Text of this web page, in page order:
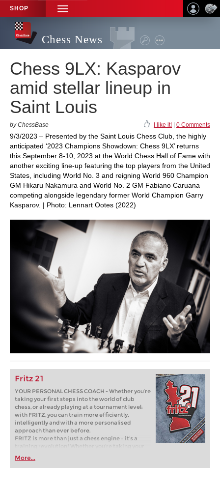
SHOP
TOGGLE
NAVIGATION
Chess News
Chess 9LX: Kasparov
amid stellar lineup in
Saint Louis
by ChessBase I like it! 0 Comments
9/3/2023 – Presented by the Saint Louis Chess Club, the highly
anticipated ‘2023 Champions Showdown: Chess 9LX’ returns
this September 8-10, 2023 at the World Chess Hall of Fame with
another exciting line-up featuring the top players from the United
States, including World No. 3 and reigning World 960 Champion
GM Hikaru Nakamura and World No. 2 GM Fabiano Caruana
competing alongside legendary former World Champion Garry
Kasparov. | Photo: Lennart Ootes (2022)
Fritz 21
YOUR PERSONAL CHESS COACH - Whether you’re
taking your first steps into the world of club
chess, or already playing at a tournament level:
with FRITZ, you can train more efficiently,
intelligently and with a more personalised
approach than ever before.
FRITZ is more than just a chess engine – it’s a
training revolution! Whether you’re taking your
first steps into the world of club chess, or already
playing at a tournament level: with FRITZ, you can
train more efficiently, intelligently and with a
More...